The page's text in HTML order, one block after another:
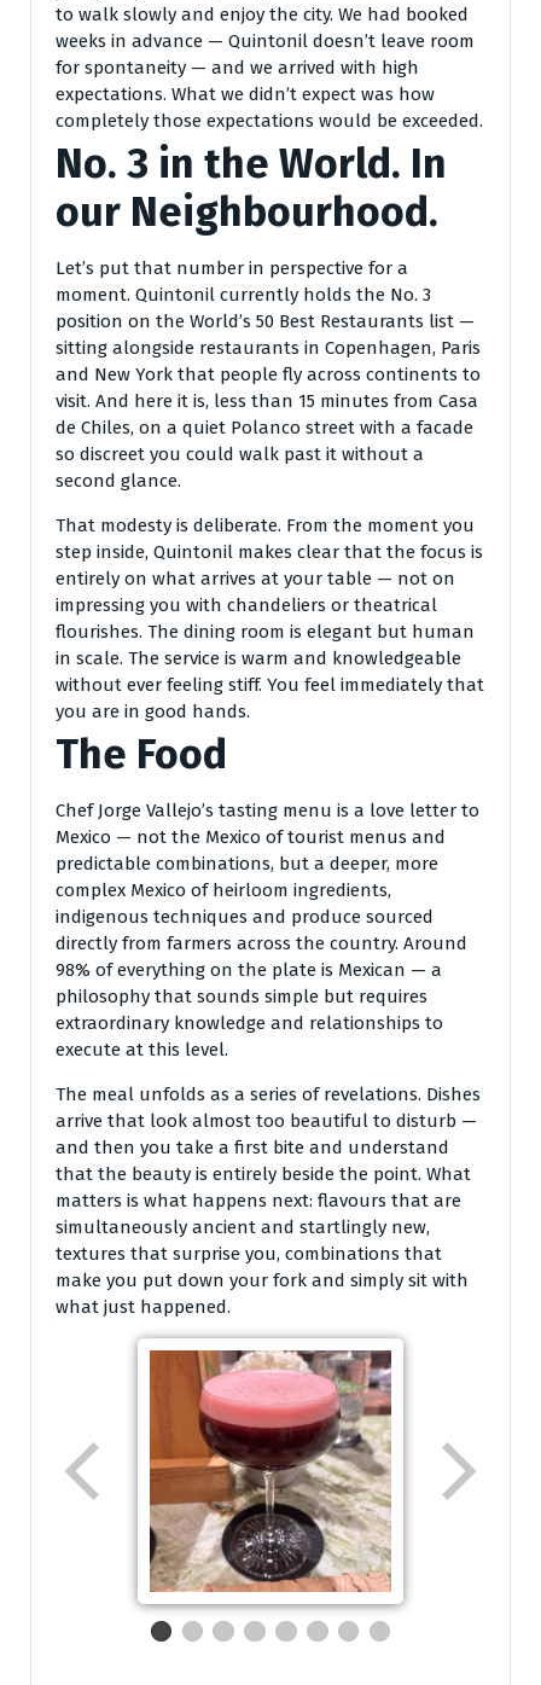
to walk slowly and enjoy the city. We had booked
weeks in advance — Quintonil doesn’t leave room
for spontaneity — and we arrived with high
expectations. What we didn’t expect was how
completely those expectations would be exceeded.
No. 3 in the World. In
our Neighbourhood.
Let’s put that number in perspective for a
moment. Quintonil currently holds the No. 3
position on the World’s 50 Best Restaurants list —
sitting alongside restaurants in Copenhagen, Paris
and New York that people fly across continents to
visit. And here it is, less than 15 minutes from Casa
de Chiles, on a quiet Polanco street with a facade
so discreet you could walk past it without a
second glance.
That modesty is deliberate. From the moment you
step inside, Quintonil makes clear that the focus is
entirely on what arrives at your table — not on
impressing you with chandeliers or theatrical
flourishes. The dining room is elegant but human
in scale. The service is warm and knowledgeable
without ever feeling stiff. You feel immediately that
you are in good hands.
The Food
Chef Jorge Vallejo’s tasting menu is a love letter to
Mexico — not the Mexico of tourist menus and
predictable combinations, but a deeper, more
complex Mexico of heirloom ingredients,
indigenous techniques and produce sourced
directly from farmers across the country. Around
98% of everything on the plate is Mexican — a
philosophy that sounds simple but requires
extraordinary knowledge and relationships to
execute at this level.
The meal unfolds as a series of revelations. Dishes
arrive that look almost too beautiful to disturb —
and then you take a first bite and understand
that the beauty is entirely beside the point. What
matters is what happens next: flavours that are
simultaneously ancient and startlingly new,
textures that surprise you, combinations that
make you put down your fork and simply sit with
what just happened.